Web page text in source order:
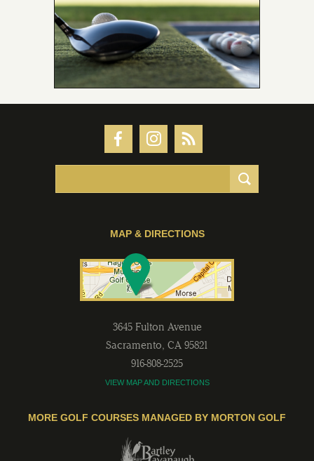
MAP & DIRECTIONS
3645 Fulton Avenue
Sacramento, CA 95821
916-808-2525
VIEW MAP AND DIRECTIONS
MORE GOLF COURSES MANAGED BY MORTON GOLF